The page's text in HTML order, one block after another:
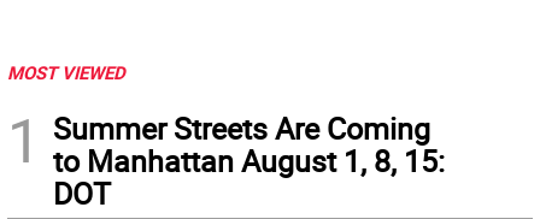
MOST VIEWED
1
Summer Streets Are Coming
to Manhattan August 1, 8, 15:
DOT